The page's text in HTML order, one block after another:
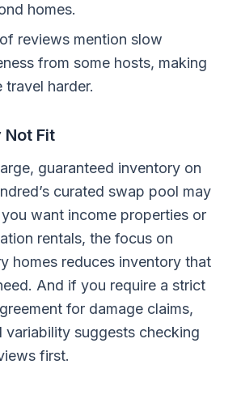
homes.
reviews mention slow
from some hosts, making
travel harder.
Not Fit
guaranteed inventory on
curated swap pool may
want income properties or
rentals, the focus on
homes reduces inventory that
And if you require a strict
for damage claims,
variability suggests checking
first.